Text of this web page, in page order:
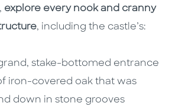
explore every nook and cranny
, including the castle’s:
stake-bottomed entrance
iron-covered oak that was
down in stone grooves